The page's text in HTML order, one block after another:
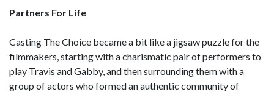
Partners For Life
Casting The Choice became a bit like a jigsaw puzzle for the
filmmakers, starting with a charismatic pair of performers to
play Travis and Gabby, and then surrounding them with a
group of actors who formed an authentic community of